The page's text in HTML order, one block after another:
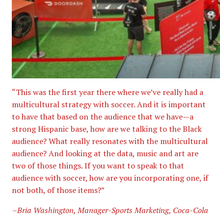
“This was the first year there where we’ve really had a
multicultural strategy with soccer. And it is important
to have that based on the audience that we have—a
strong Hispanic base, how are we talking to the Black
audience? What really resonates with the multicultural
audience? And looking at the data, music and art are
two of those things. If you want to speak to that
audience with soccer, how are you incorporating one, if
not both, of those items?”
–Bria Washington, Manager-Sports Marketing, Coca-Cola